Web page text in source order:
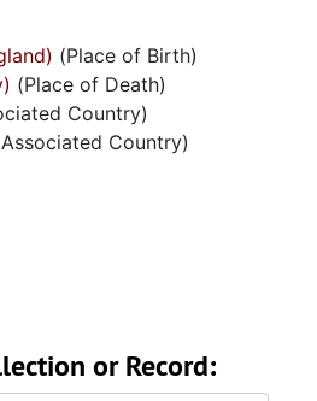
(Place of Birth)
(Place of Death)
Country)
Country)
or Record: